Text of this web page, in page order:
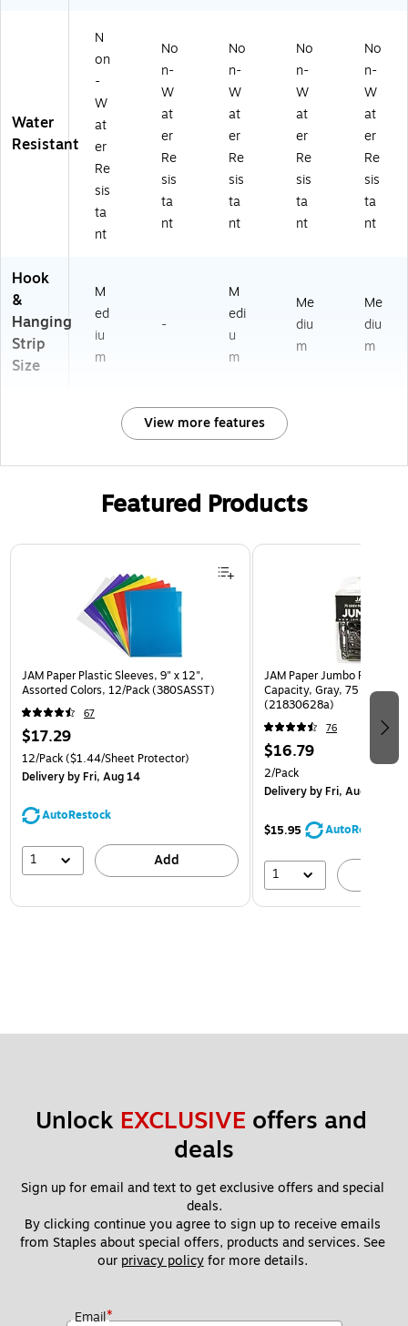
Water
Resistant
N
on
-
W
at
er
Re
sis
ta
nt
No
n-
W
at
er
Re
sis
ta
nt
No
n-
W
at
er
Re
sis
ta
nt
No
n-
W
at
er
Re
sis
ta
nt
No
n-
W
at
er
Re
sis
ta
nt
Hook
&
Hanging
Strip
Size
M
ed
iu
m
-
M
edi
u
m
Me
diu
m
Me
diu
m
View more features
Featured Products
Page 1 of 3
JAM Paper Plastic Sleeves, 9" x 12",
Assorted Colors, 12/Pack (380SASST)
67
$17.29
12/Pack($1.44/Sheet Protector)
Deliveryby Fri, Aug 14
AutoRestock
1 Add
JAM Paper Jumbo Paper
Capacity, Gray, 75 Clips/
(21830628a)
76
$16.79
2/Pack
Deliveryby Fri, Aug 14
$15.95 AutoRestock
1
Unlock EXCLUSIVE offers and
deals
Sign up for email and text to get exclusive offers and special
deals.
By clicking continue you agree to sign up to receive emails
from Staples about special offers, products and services. See
our privacy policy for more details.
Email*